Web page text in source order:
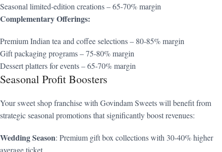
Seasonal limited-edition creations – 65-70% margin
Complementary Offerings:
Premium Indian tea and coffee selections – 80-85% margin
Gift packaging programs – 75-80% margin
Dessert platters for events – 65-70% margin
Seasonal Profit Boosters
Your sweet shop franchise with Govindam Sweets will benefit from
strategic seasonal promotions that significantly boost revenues:
Wedding Season: Premium gift box collections with 30-40% higher
average ticket